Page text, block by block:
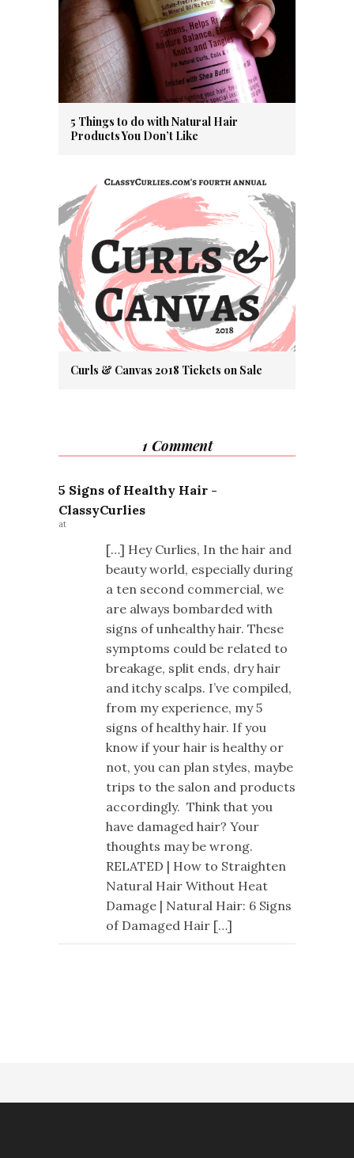
5 Things to do with Natural Hair
Products You Don’t Like
Curls & Canvas 2018 Tickets on Sale
1 Comment
5 Signs of Healthy Hair -
ClassyCurlies
at
[…] Hey Curlies, In the hair and
beauty world, especially during
a ten second commercial, we
are always bombarded with
signs of unhealthy hair. These
symptoms could be related to
breakage, split ends, dry hair
and itchy scalps. I’ve compiled,
from my experience, my 5
signs of healthy hair. If you
know if your hair is healthy or
not, you can plan styles, maybe
trips to the salon and products
accordingly. Think that you
have damaged hair? Your
thoughts may be wrong.
RELATED | How to Straighten
Natural Hair Without Heat
Damage | Natural Hair: 6 Signs
of Damaged Hair […]